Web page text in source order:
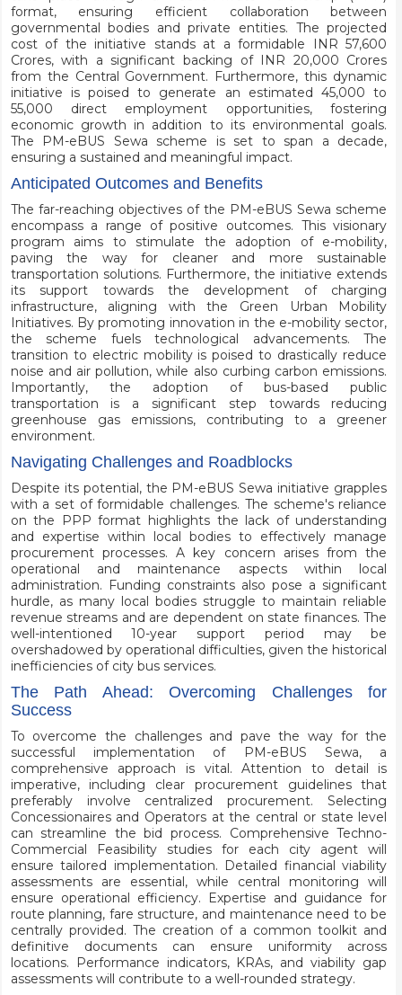
format, ensuring efficient collaboration between
governmental bodies and private entities. The projected
cost of the initiative stands at a formidable INR 57,600
Crores, with a significant backing of INR 20,000 Crores
from the Central Government. Furthermore, this dynamic
initiative is poised to generate an estimated 45,000 to
55,000 direct employment opportunities, fostering
economic growth in addition to its environmental goals.
The PM-eBUS Sewa scheme is set to span a decade,
ensuring a sustained and meaningful impact.
Anticipated Outcomes and Benefits
The far-reaching objectives of the PM-eBUS Sewa scheme
encompass a range of positive outcomes. This visionary
program aims to stimulate the adoption of e-mobility,
paving the way for cleaner and more sustainable
transportation solutions. Furthermore, the initiative extends
its support towards the development of charging
infrastructure, aligning with the Green Urban Mobility
Initiatives. By promoting innovation in the e-mobility sector,
the scheme fuels technological advancements. The
transition to electric mobility is poised to drastically reduce
noise and air pollution, while also curbing carbon emissions.
Importantly, the adoption of bus-based public
transportation is a significant step towards reducing
greenhouse gas emissions, contributing to a greener
environment.
Navigating Challenges and Roadblocks
Despite its potential, the PM-eBUS Sewa initiative grapples
with a set of formidable challenges. The scheme's reliance
on the PPP format highlights the lack of understanding
and expertise within local bodies to effectively manage
procurement processes. A key concern arises from the
operational and maintenance aspects within local
administration. Funding constraints also pose a significant
hurdle, as many local bodies struggle to maintain reliable
revenue streams and are dependent on state finances. The
well-intentioned 10-year support period may be
overshadowed by operational difficulties, given the historical
inefficiencies of city bus services.
The Path Ahead: Overcoming Challenges for
Success
To overcome the challenges and pave the way for the
successful implementation of PM-eBUS Sewa, a
comprehensive approach is vital. Attention to detail is
imperative, including clear procurement guidelines that
preferably involve centralized procurement. Selecting
Concessionaires and Operators at the central or state level
can streamline the bid process. Comprehensive Techno-
Commercial Feasibility studies for each city agent will
ensure tailored implementation. Detailed financial viability
assessments are essential, while central monitoring will
ensure operational efficiency. Expertise and guidance for
route planning, fare structure, and maintenance need to be
centrally provided. The creation of a common toolkit and
definitive documents can ensure uniformity across
locations. Performance indicators, KRAs, and viability gap
assessments will contribute to a well-rounded strategy.